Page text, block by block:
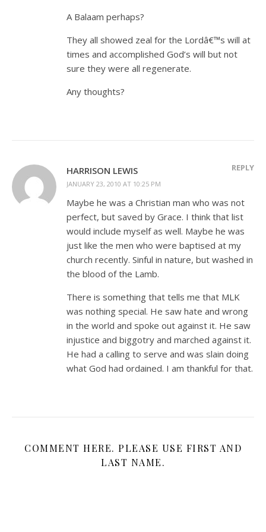
A Balaam perhaps?
They all showed zeal for the Lordâ€™s will at
times and accomplished God’s will but not
sure they were all regenerate.
Any thoughts?
HARRISON LEWIS
JANUARY 23, 2010 AT 10:25 PM
REPLY
Maybe he was a Christian man who was not
perfect, but saved by Grace. I think that list
would include myself as well. Maybe he was
just like the men who were baptised at my
church recently. Sinful in nature, but washed in
the blood of the Lamb.
There is something that tells me that MLK
was nothing special. He saw hate and wrong
in the world and spoke out against it. He saw
injustice and biggotry and marched against it.
He had a calling to serve and was slain doing
what God had ordained. I am thankful for that.
COMMENT HERE. PLEASE USE FIRST AND
LAST NAME.